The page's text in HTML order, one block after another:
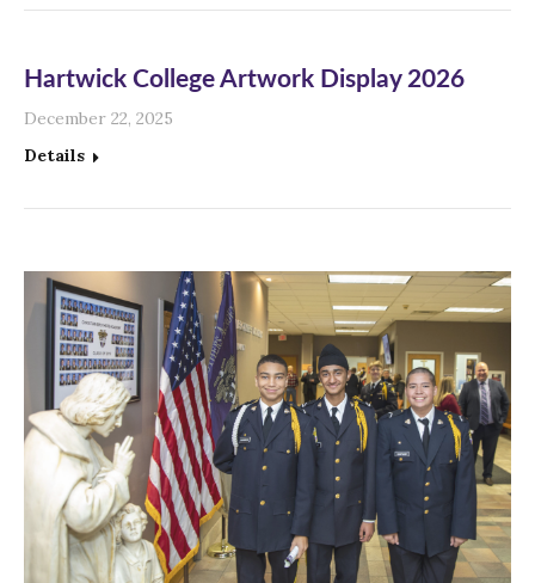
Hartwick College Artwork Display 2026
December 22, 2025
Details